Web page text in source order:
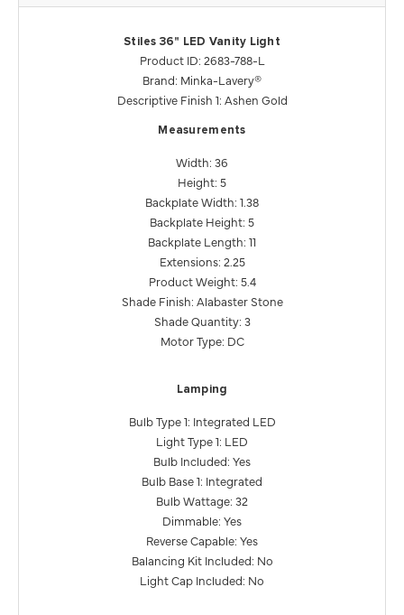
Stiles 36" LED Vanity Light
Product ID: 2683-788-L
Brand: Minka-Lavery®
Descriptive Finish 1: Ashen Gold
Measurements
Width: 36
Height: 5
Backplate Width: 1.38
Backplate Height: 5
Backplate Length: 11
Extensions: 2.25
Product Weight: 5.4
Shade Finish: Alabaster Stone
Shade Quantity: 3
Motor Type: DC
Lamping
Bulb Type 1: Integrated LED
Light Type 1: LED
Bulb Included: Yes
Bulb Base 1: Integrated
Bulb Wattage: 32
Dimmable: Yes
Reverse Capable: Yes
Balancing Kit Included: No
Light Cap Included: No